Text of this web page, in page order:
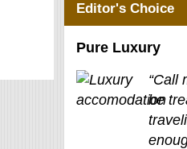
Editor's Choice
Pure Luxury
“Call
be